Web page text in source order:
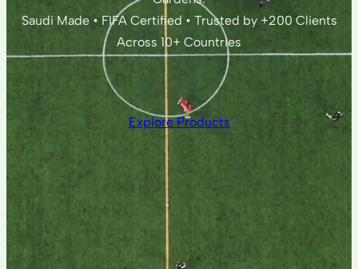
Saudi Made • FIFA Certified • Trusted by +200 Clients
Across 10+ Countries
Explore Products